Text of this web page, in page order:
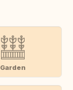
Garden